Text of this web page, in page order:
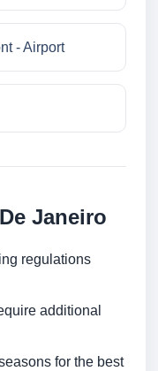
- Airport
Janeiro
regulations
additional
for the best